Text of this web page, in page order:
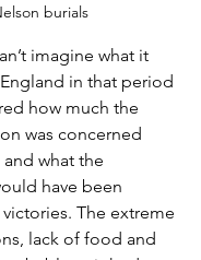
burials
imagine what it
in that period
how much the
was concerned
what the
have been
The extreme
lack of food and